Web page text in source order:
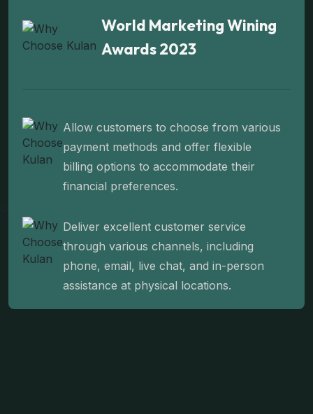
World Marketing Wining
Awards 2023
Allow customers to choose from various
payment methods and offer flexible
billing options to accommodate their
financial preferences.
Deliver excellent customer service
through various channels, including
phone, email, live chat, and in-person
assistance at physical locations.